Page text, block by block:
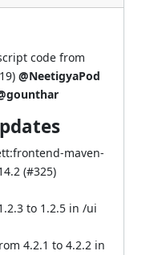
code from
) @NeetigyaPod
maven-
(#325)
to 1.2.5 in /ui
4.2.1 to 4.2.2 in